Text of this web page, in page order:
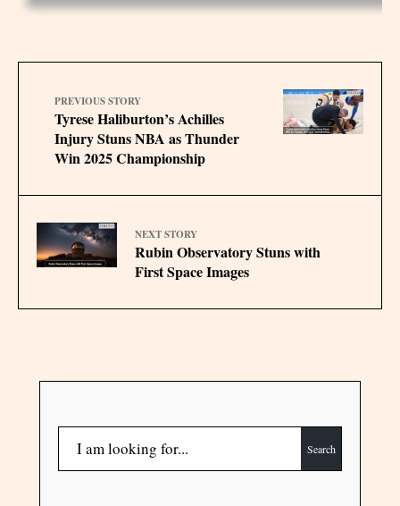
PREVIOUS STORY
Tyrese Haliburton’s Achilles
Injury Stuns NBA as Thunder
Win 2025 Championship
NEXT STORY
Rubin Observatory Stuns with
First Space Images
Search